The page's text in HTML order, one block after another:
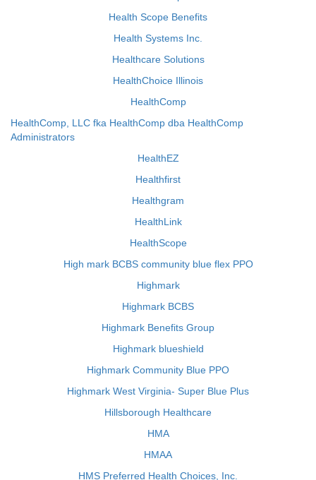
Health Scope Benefits
Health Systems Inc.
Healthcare Solutions
HealthChoice Illinois
HealthComp
HealthComp, LLC fka HealthComp dba HealthComp
Administrators
HealthEZ
Healthfirst
Healthgram
HealthLink
HealthScope
High mark BCBS community blue flex PPO
Highmark
Highmark BCBS
Highmark Benefits Group
Highmark blueshield
Highmark Community Blue PPO
Highmark West Virginia- Super Blue Plus
Hillsborough Healthcare
HMA
HMAA
HMS Preferred Health Choices, Inc.